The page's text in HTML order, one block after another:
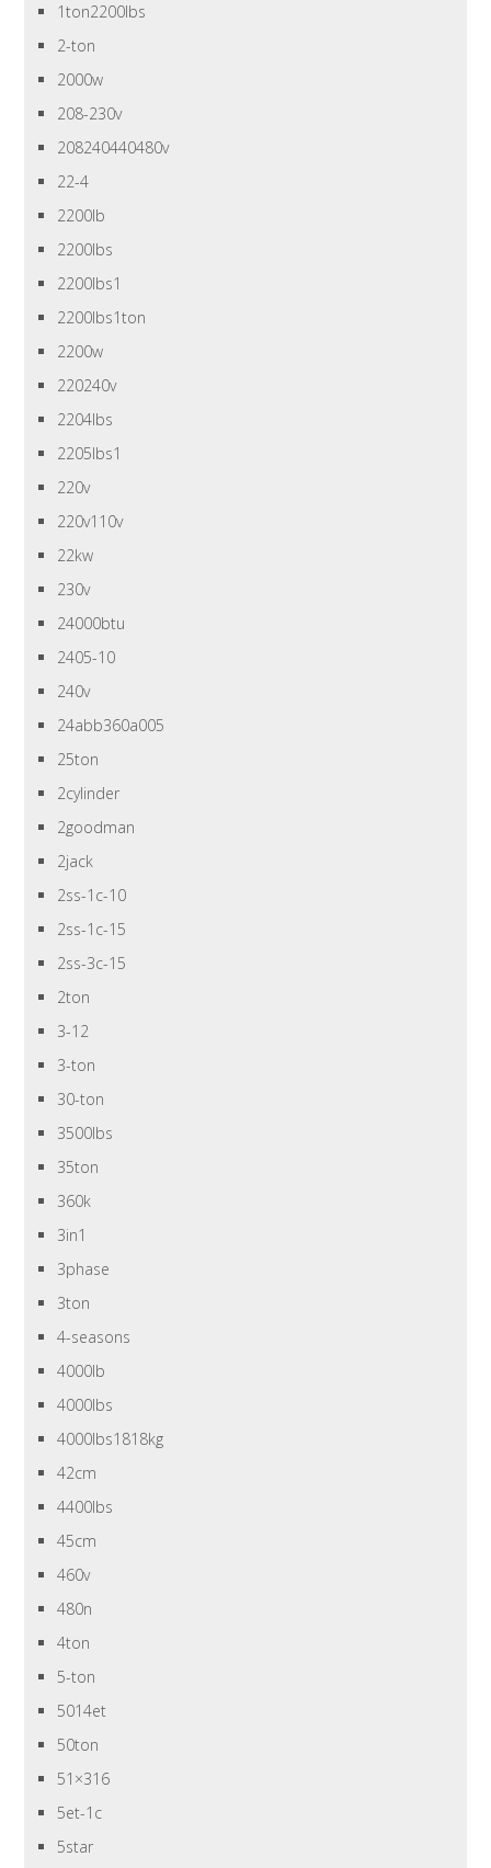
1ton2200lbs
2-ton
2000w
208-230v
208240440480v
22-4
2200lb
2200lbs
2200lbs1
2200lbs1ton
2200w
220240v
2204lbs
2205lbs1
220v
220v110v
22kw
230v
24000btu
2405-10
240v
24abb360a005
25ton
2cylinder
2goodman
2jack
2ss-1c-10
2ss-1c-15
2ss-3c-15
2ton
3-12
3-ton
30-ton
3500lbs
35ton
360k
3in1
3phase
3ton
4-seasons
4000lb
4000lbs
4000lbs1818kg
42cm
4400lbs
45cm
460v
480n
4ton
5-ton
5014et
50ton
51×316
5et-1c
5star